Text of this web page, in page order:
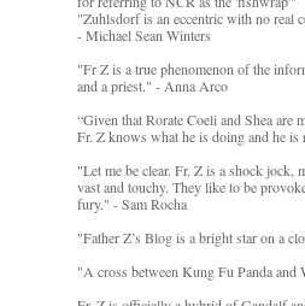
"Zuhlsdorf is an eccentric with no real
- Michael Sean Winters
"Fr Z is a true phenomenon of the
and a priest." - Anna Arco
“Given that Rorate Coeli and Shea are
Fr. Z knows what he is doing and he is
"Let me be clear. Fr. Z is a shock jock,
vast and touchy. They like to be
fury." - Sam Rocha
"Father Z’s Blog is a bright star on a
"A cross between Kung Fu Panda